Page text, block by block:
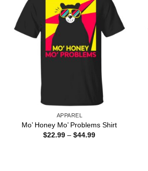
APPAREL
Mo’ Honey Mo’ Problems Shirt
$22.99 – $44.99Price